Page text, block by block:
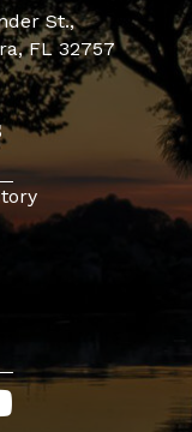
St.,
FL 32757